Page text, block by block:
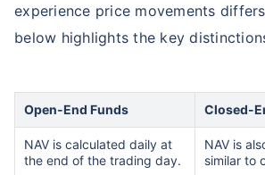
experience price movements
below highlights the key
Open-End Funds Closed-
NAV is calculated daily at
the end of the trading day.
NAV is
similar to